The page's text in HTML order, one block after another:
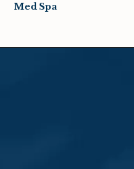
Med Spa